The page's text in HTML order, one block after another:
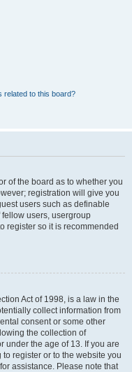
related to this board?
of the board as to whether you
registration will give you
users such as definable
users, usergroup
register so it is recommended
Act of 1998, is a law in the
collect information from
consent or some other
the collection of
under the age of 13. If you are
register or to the website you
assistance. Please note that